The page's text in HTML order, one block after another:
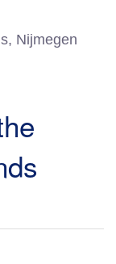
Nijmegen